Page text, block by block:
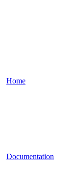
Home
Documentation